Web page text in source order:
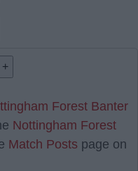
+
Forest Banter
Nottingham Forest
Match Posts page on